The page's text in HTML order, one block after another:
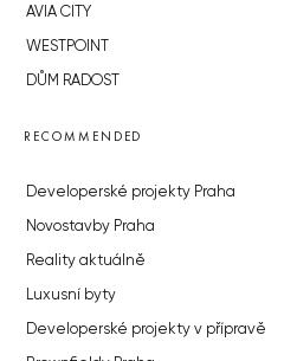
AVIA CITY
WESTPOINT
DŮM RADOST
RECOMMENDED
Developerské projekty Praha
Novostavby Praha
Reality aktuálně
Luxusní byty
Developerské projekty v přípravě